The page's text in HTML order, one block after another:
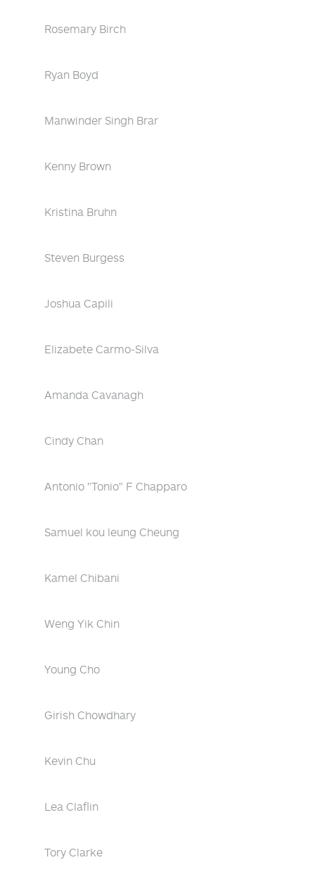
Rosemary Birch
Ryan Boyd
Manwinder Singh Brar
Kenny Brown
Kristina Bruhn
Steven Burgess
Joshua Capili
Elizabete Carmo-Silva
Amanda Cavanagh
Cindy Chan
Antonio "Tonio" F Chapparo
Samuel kou leung Cheung
Kamel Chibani
Weng Yik Chin
Young Cho
Girish Chowdhary
Kevin Chu
Lea Claflin
Tory Clarke